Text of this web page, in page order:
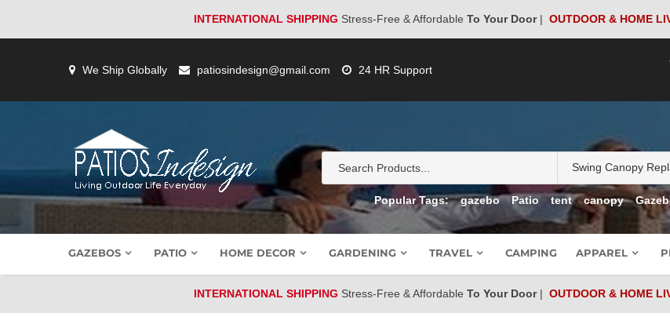
INTERNATIONAL SHIPPING Stress-Free & Affordable To Your Door| OUTDOOR & HOME
We Ship Globally patiosindesign@gmail.com 24 HR Support
Popular Tags:
gazebo Patio tent canopy
GAZEBOS PATIO HOME DECOR GARDENING TRAVEL CAMPING APPAREL
INTERNATIONAL SHIPPING Stress-Free & Affordable To Your Door| OUTDOOR & HOME